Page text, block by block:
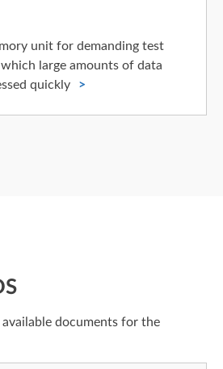
unit for demanding test
large amounts of data
quickly
documents for the